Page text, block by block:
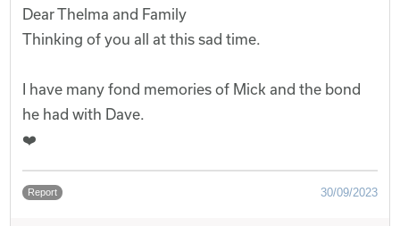
Dear Thelma and Family
Thinking of you all at this sad time.
I have many fond memories of Mick and the bond
he had with Dave.
❤️
Report 30/09/2023